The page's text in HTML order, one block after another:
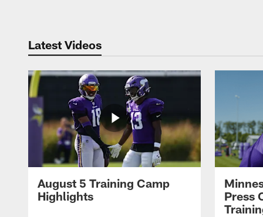
Latest Videos
August 5 Training Camp
Highlights
Press